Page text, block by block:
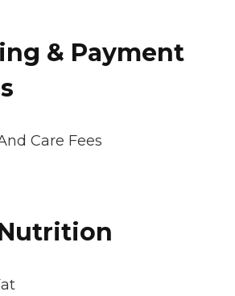
& Payment
Care Fees